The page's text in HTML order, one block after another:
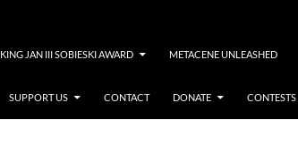
KING JAN III SOBIESKI AWARD METACENE UNLEASHED
SUPPORT US CONTACT DONATE CONTESTS